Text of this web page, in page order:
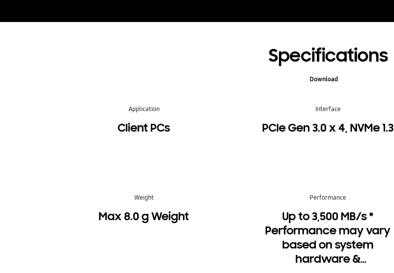
Specifications
Download
Application
Client PCs
Interface
PCIe Gen 3.0 x 4, NVMe 1.3
Weight
Max 8.0 g Weight
Performance
Up to 3,500 MB/s *
Performance may vary
based on system
hardware &